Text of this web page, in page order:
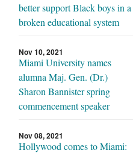
better support Black boys in a
broken educational system
Nov 10, 2021
Miami University names
alumna Maj. Gen. (Dr.)
Sharon Bannister spring
commencement speaker
Nov 08, 2021
Hollywood comes to Miami: